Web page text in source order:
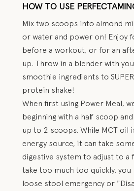
HOW TO USE
Mix two scoops into almond
or water and power on! Enjoy
before a workout, or for an
up. Throw in a blender with
smoothie ingredients to
protein shake!
When first using Power Meal,
beginning with a half scoop
up to 2 scoops. While MCT oil
energy source, it can take
digestive system to adjust to a
take too much too quickly, you
loose stool emergency or